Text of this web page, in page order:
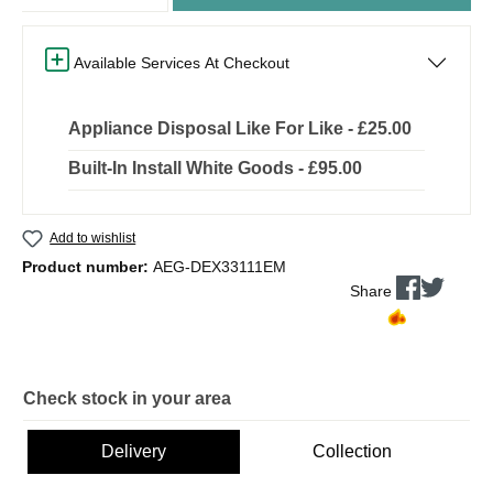
Available Services At Checkout
Appliance Disposal Like For Like - £25.00
Built-In Install White Goods - £95.00
Add to wishlist
Product number: AEG-DEX33111EM
Share
Check stock in your area
Delivery Collection